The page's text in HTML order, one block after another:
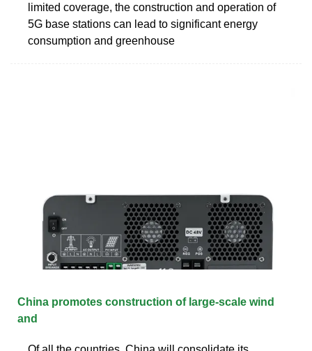
limited coverage, the construction and operation of
5G base stations can lead to significant energy
consumption and greenhouse
China promotes construction of large-scale wind
and